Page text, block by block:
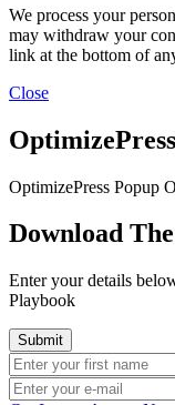
We process your
may withdraw your
link at the bottom of
Close
OptimizePress Popup
Download
Enter your details
Playbook